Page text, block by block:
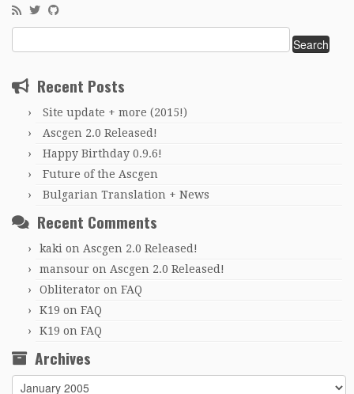
for:
Recent Posts
Site update + more (2015!)
Ascgen 2.0 Released!
Happy Birthday 0.9.6!
Future of the Ascgen
Bulgarian Translation + News
Recent Comments
kaki on Ascgen 2.0 Released!
mansour on Ascgen 2.0 Released!
Obliterator on FAQ
K19 on FAQ
K19 on FAQ
Archives
Archives